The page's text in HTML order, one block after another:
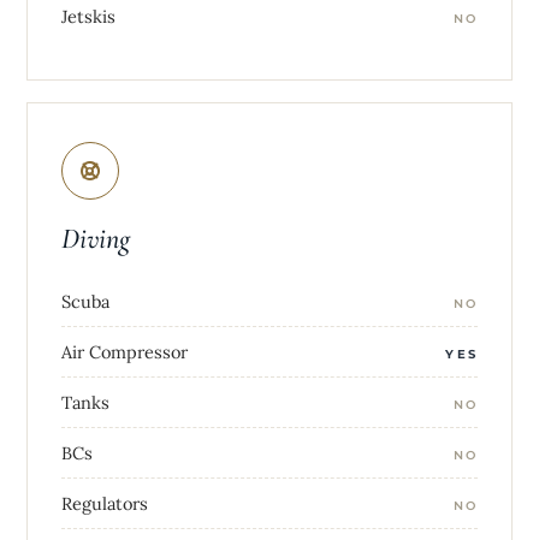
Jetskis NO
Diving
Scuba NO
Air Compressor YES
Tanks NO
BCs NO
Regulators NO